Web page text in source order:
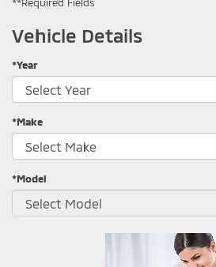
Vehicle Details
*Year
*Make
*Model